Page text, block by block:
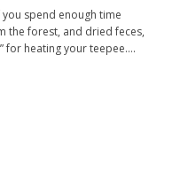
spend enough time
the forest, and dried feces,
for heating your teepee….